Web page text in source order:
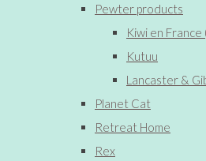
Pewter products
Kiwi en
Kutuu
Lancaster &
Planet Cat
Retreat Home
Rex